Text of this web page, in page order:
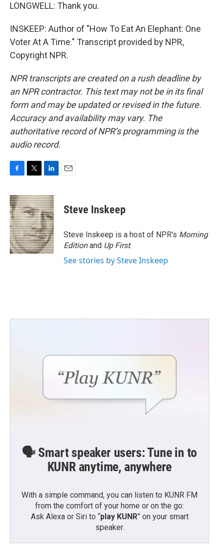
LONGWELL: Thank you.
INSKEEP: Author of "How To Eat An Elephant: One
Voter At A Time." Transcript provided by NPR,
Copyright NPR.
NPR transcripts are created on a rush deadline by
an NPR contractor. This text may not be in its final
form and may be updated or revised in the future.
Accuracy and availability may vary. The
authoritative record of NPR’s programming is the
audio record.
c
e
b
o
o
k
i
t
t
e
r
n
k
e
d
I
n
Steve Inskeep
Steve Inskeep is a host of NPR's Morning
Editionand Up First.
See stories by Steve Inskeep
🗣️ Smart speaker users: Tune in to
KUNR anytime, anywhere
With a simple command, you can listen to KUNR FM
from the comfort of your home or on the go:
Ask Alexa or Siri to “play KUNR” on your smart
speaker.